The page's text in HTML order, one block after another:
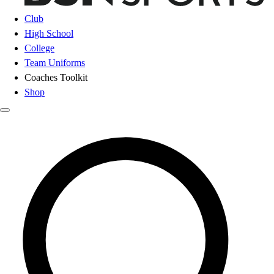
Club
High School
College
Team Uniforms
Coaches Toolkit
Shop